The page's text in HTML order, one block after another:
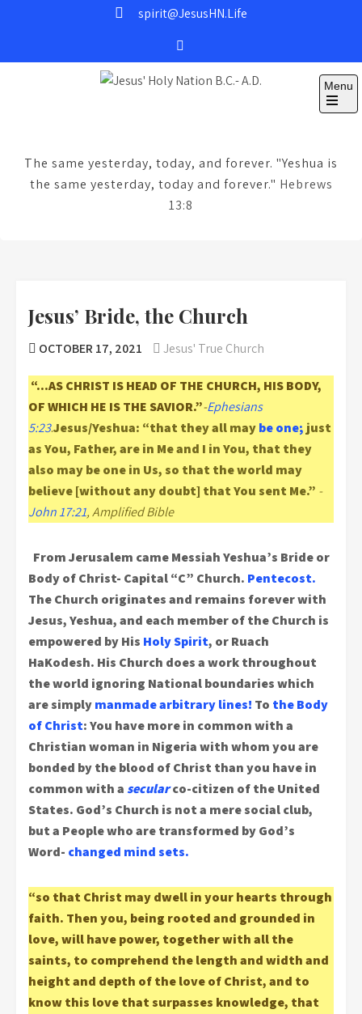
spirit@JesusHN.Life
The same yesterday, today, and forever. "Yeshua is
the same yesterday, today and forever." Hebrews
13:8
Menu
Jesus’ Bride, the Church
OCTOBER 17, 2021 Jesus' True Church
“…AS CHRIST IS HEAD OF THE CHURCH, HIS BODY,
OF WHICH HE IS THE SAVIOR.”-Ephesians
5:23.Jesus/Yeshua: “that they all maybe one; just
as You, Father, are in Me and I in You, that they
also may be one in Us, so that the world may
believe [without any doubt] that You sent Me.” -
John 17:21, Amplified Bible
From Jerusalem came Messiah Yeshua’s Bride or
Body of Christ- Capital “C” Church. Pentecost.
The Church originates and remains forever with
Jesus, Yeshua, and each member of the Church is
empowered by His Holy Spirit, or Ruach
HaKodesh. His Church does a work throughout
the world ignoring National boundaries which
are simplymanmade arbitrary lines! To the Body
of Christ: You have more in common with a
Christian woman in Nigeria with whom you are
bonded by the blood of Christ than you have in
common with asecularco-citizen of the United
States. God’s Church is not a mere social club,
but a People who are transformed by God’s
Word- changed mind sets.
“so that Christ may dwell in your hearts through
faith. Then you, being rooted and grounded in
love, will have power, together with all the
saints, to comprehend the length and width and
height and depth of the love of Christ, and to
know this love that surpasses knowledge, that